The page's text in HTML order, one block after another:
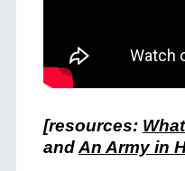
[resources:
andAn Army in